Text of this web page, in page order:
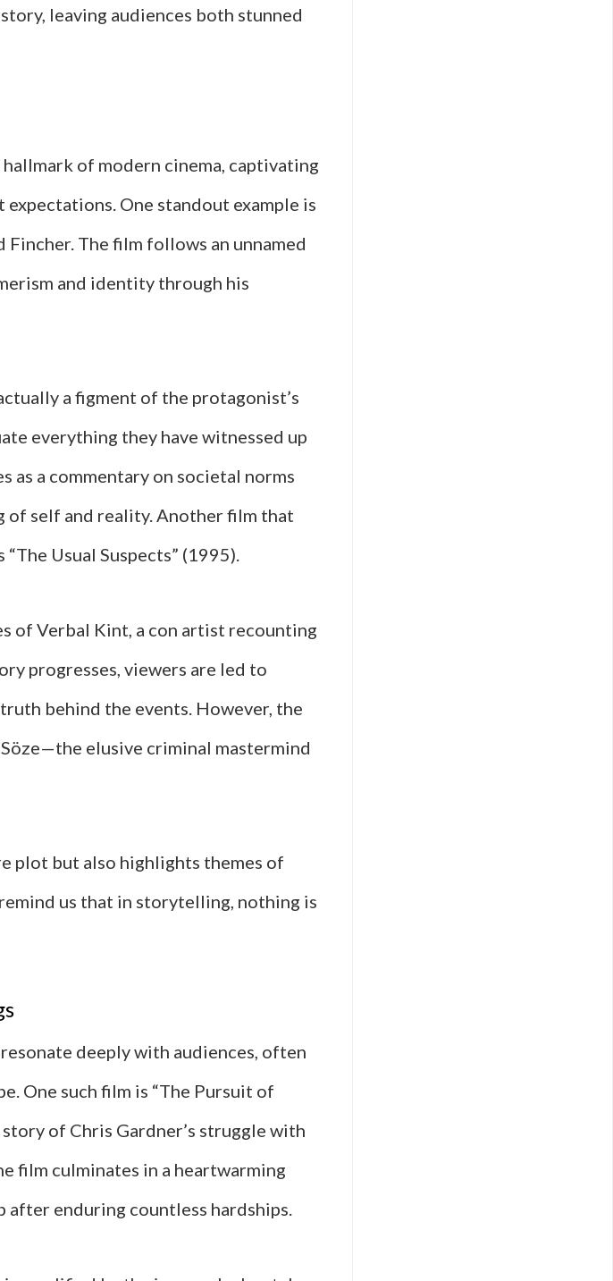
leaving audiences both stunned
of modern cinema, captivating
One standout example is
The film follows an unnamed
and identity through his
a figment of the protagonist’s
everything they have witnessed up
a commentary on societal norms
of self and reality. Another film that
Usual Suspects” (1995).
of Verbal Kint, a con artist recounting
progresses, viewers are led to
behind the events. However, the
elusive criminal mastermind
plot but also highlights themes of
us that in storytelling, nothing is
deeply with audiences, often
One such film is “The Pursuit of
of Chris Gardner’s struggle with
film culminates in a heartwarming
after enduring countless hardships.